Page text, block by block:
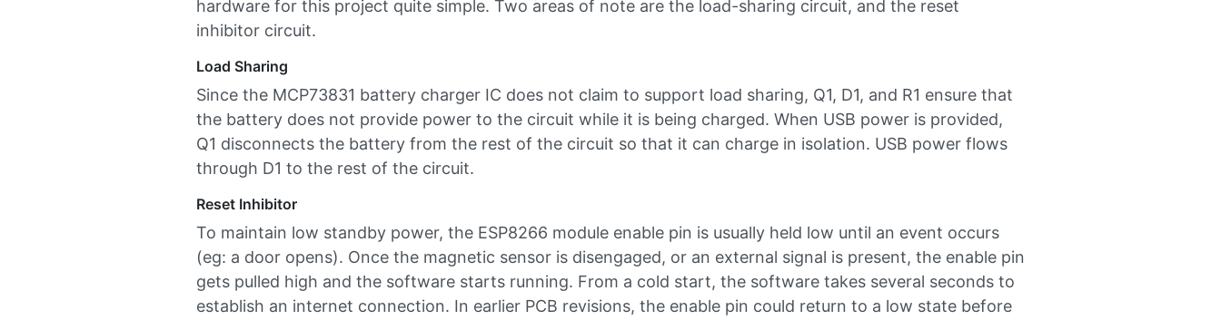
hardware for this project quite simple. Two areas of note are the load-sharing circuit, and the reset
inhibitor circuit.
Load Sharing
Since the MCP73831 battery charger IC does not claim to support load sharing, Q1, D1, and R1 ensure that
the battery does not provide power to the circuit while it is being charged. When USB power is provided,
Q1 disconnects the battery from the rest of the circuit so that it can charge in isolation. USB power flows
through D1 to the rest of the circuit.
Reset Inhibitor
To maintain low standby power, the ESP8266 module enable pin is usually held low until an event occurs
(eg: a door opens). Once the magnetic sensor is disengaged, or an external signal is present, the enable pin
gets pulled high and the software starts running. From a cold start, the software takes several seconds to
establish an internet connection. In earlier PCB revisions, the enable pin could return to a low state before